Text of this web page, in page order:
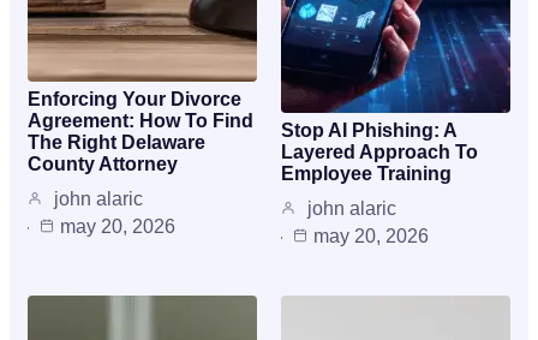
Enforcing Your Divorce
Agreement: How To Find
The Right Delaware
County Attorney
john alaric
may 20, 2026
Stop AI Phishing: A
Layered Approach To
Employee Training
john alaric
may 20, 2026